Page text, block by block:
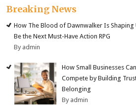
Breaking News
How The Blood of Dawnwalker Is Shaping
Be the Next Must-Have Action RPG
By admin
How Small Businesses Can
Compete by Building
Belonging
By admin